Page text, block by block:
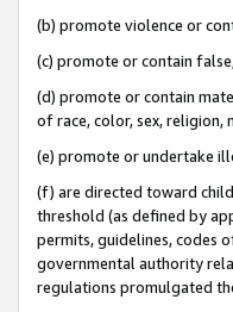
(b) promote violence or
(c) promote or contain
(d) promote or contain
of race, color, sex,
(e) promote or undertake
(f) are directed toward
threshold (as defined by
permits, guidelines, codes
governmental authority
regulations promulgated